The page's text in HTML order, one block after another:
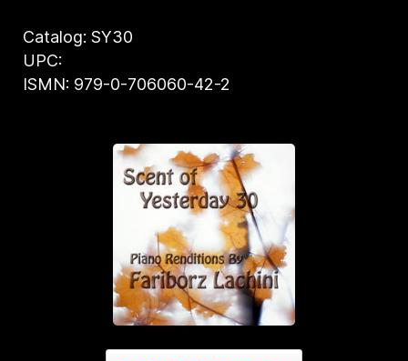
Catalog: SY30
UPC:
ISMN: 979-0-706060-42-2